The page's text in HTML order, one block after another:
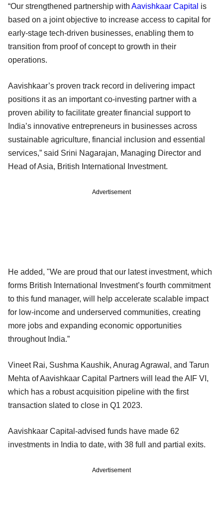
“Our strengthened partnership with Aavishkaar Capital is
based on a joint objective to increase access to capital for
early-stage tech-driven businesses, enabling them to
transition from proof of concept to growth in their
operations.
Aavishkaar’s proven track record in delivering impact
positions it as an important co-investing partner with a
proven ability to facilitate greater financial support to
India’s innovative entrepreneurs in businesses across
sustainable agriculture, financial inclusion and essential
services,” said Srini Nagarajan, Managing Director and
Head of Asia, British International Investment.
Advertisement
He added, "We are proud that our latest investment, which
forms British International Investment’s fourth commitment
to this fund manager, will help accelerate scalable impact
for low-income and underserved communities, creating
more jobs and expanding economic opportunities
throughout India.”
Vineet Rai, Sushma Kaushik, Anurag Agrawal, and Tarun
Mehta of Aavishkaar Capital Partners will lead the AIF VI,
which has a robust acquisition pipeline with the first
transaction slated to close in Q1 2023.
Aavishkaar Capital-advised funds have made 62
investments in India to date, with 38 full and partial exits.
Advertisement